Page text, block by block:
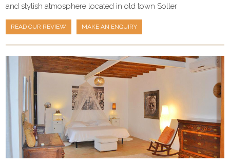
and stylish atmosphere located in old town Soller
READ OUR REVIEW MAKE AN ENQUIRY